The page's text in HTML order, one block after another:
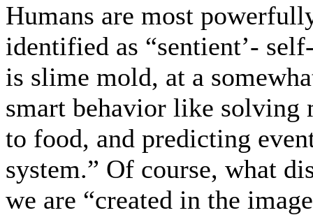
Humans are most
identified as “sentient’-
is slime mold, at a
smart behavior like solving
to food, and predicting
system.” Of course, what
we are “created in the